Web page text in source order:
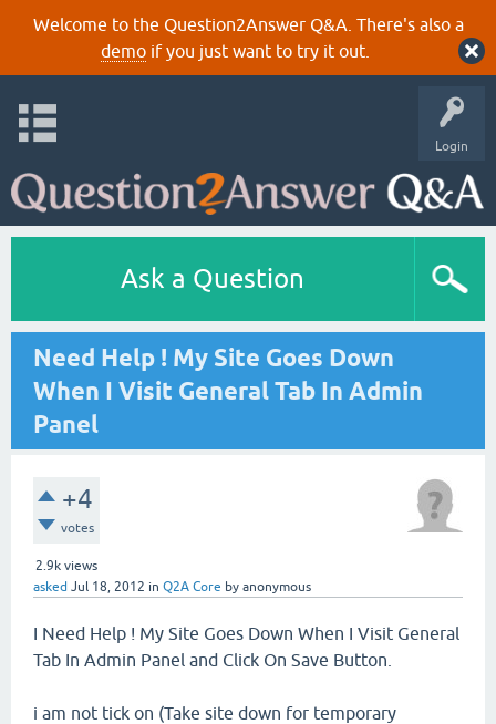
Welcome to the Question2Answer Q&A. There's also a
demoif you just want to try it out.
Login
Ask a Question
Need Help ! My Site Goes Down
When I Visit General Tab In Admin
Panel
+4
votes
2.9k views
asked Jul 18, 2012 in Q2A Core by anonymous
I Need Help ! My Site Goes Down When I Visit General
Tab In Admin Panel and Click On Save Button.
i am not tick on (Take site down for temporary